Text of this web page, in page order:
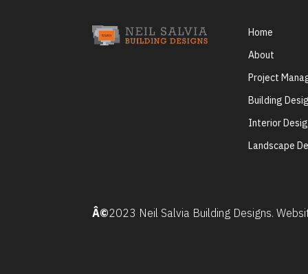
Home
About
Project
Building
Interior
Landscape
Â©2023 Neil Salvia Building Designs.